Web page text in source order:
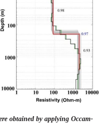
obtained by applying Occam-